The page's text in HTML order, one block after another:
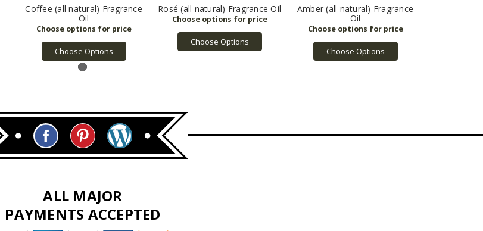
Coffee (all natural) Fragrance
Oil
Choose Options
Rosé (all natural) Fragrance Oil
Choose Options
Amber (all natural) Fragrance
Oil
Choose Options
ALL MAJOR
PAYMENTS ACCEPTED